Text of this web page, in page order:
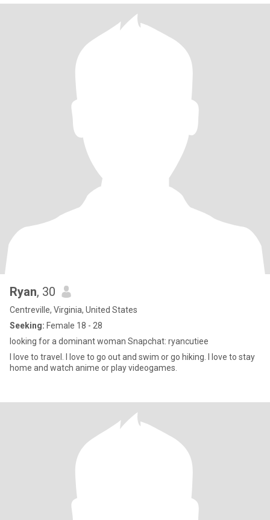
Ryan, 30
Centreville, Virginia, United States
Seeking: Female 18 - 28
looking for a dominant woman Snapchat: ryancutiee
I love to travel. I love to go out and swim or go hiking. I love to stay
home and watch anime or play videogames.